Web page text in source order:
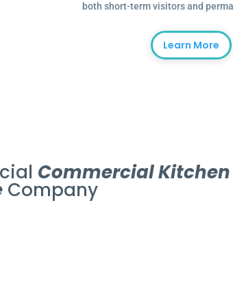
both short-term visitors and
Learn More
Commercial Kitchen
Company